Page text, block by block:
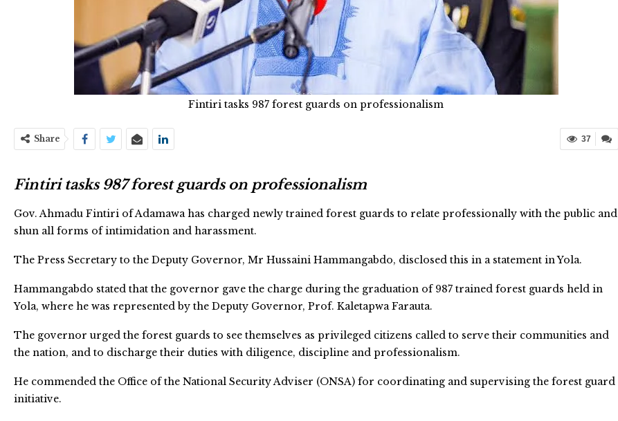
Fintiri tasks 987 forest guards on professionalism
37
Share
Fintiri tasks 987 forest guards on professionalism
Gov. Ahmadu Fintiri of Adamawa has charged newly trained forest guards to relate professionally with the public and
shun all forms of intimidation and harassment.
The Press Secretary to the Deputy Governor, Mr Hussaini Hammangabdo, disclosed this in a statement in Yola.
Hammangabdo stated that the governor gave the charge during the graduation of 987 trained forest guards held in
Yola, where he was represented by the Deputy Governor, Prof. Kaletapwa Farauta.
The governor urged the forest guards to see themselves as privileged citizens called to serve their communities and
the nation, and to discharge their duties with diligence, discipline and professionalism.
He commended the Office of the National Security Adviser (ONSA) for coordinating and supervising the forest guard
initiative.